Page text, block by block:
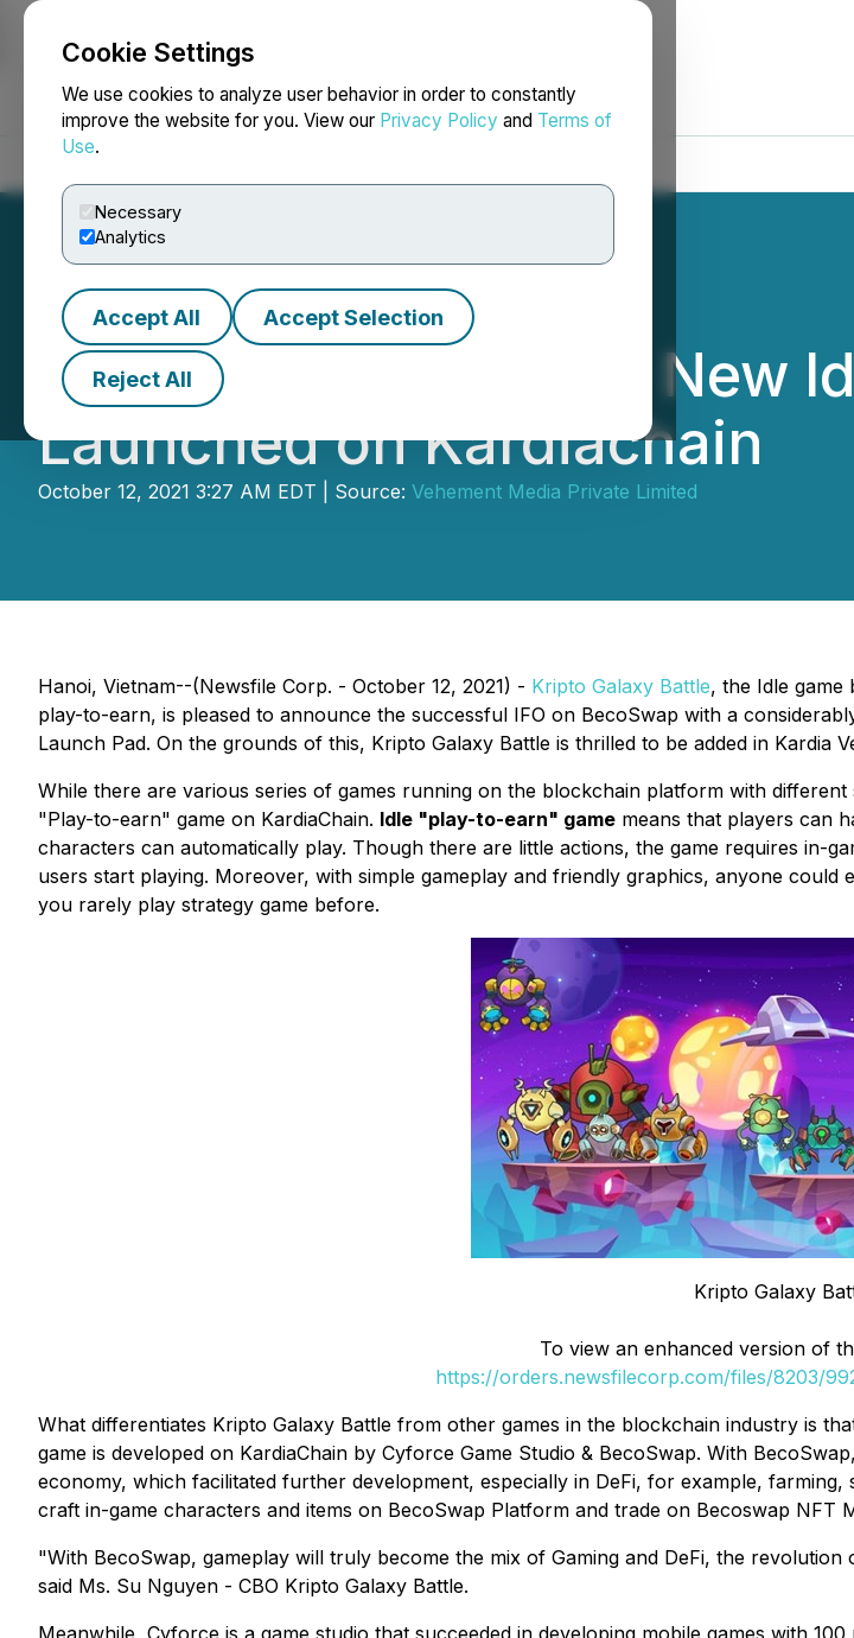
Cookie Settings
We use cookies to analyze user behavior in order to constantly
improve the website for you. View our Privacy Policy and Terms of
Use.
Necessary
Analytics
Accept All Accept Selection
Reject All
NEWSFILE
Kripto Galaxy Battle - New
Launched on Kardiachain
October 12, 2021 3:27 AM EDT | Source: Vehement Media Private Limited
Hanoi, Vietnam--(Newsfile Corp. - October 12, 2021) - Kripto Galaxy Battle, the Idle
play-to-earn, is pleased to announce the successful IFO on BecoSwap with a
Launch Pad. On the grounds of this, Kripto Galaxy Battle is thrilled to be added in Kardia
While there are various series of games running on the blockchain platform with
"Play-to-earn" game on KardiaChain. Idle "play-to-earn" game means that players can
characters can automatically play. Though there are little actions, the game requires in-
users start playing. Moreover, with simple gameplay and friendly graphics, anyone
you rarely play strategy game before.
Kripto Galaxy
To view an enhanced version of
https://orders.newsfilecorp.com/files/8203/
What differentiates Kripto Galaxy Battle from other games in the blockchain industry is
game is developed on KardiaChain by Cyforce Game Studio & BecoSwap. With
economy, which facilitated further development, especially in DeFi, for example,
craft in-game characters and items on BecoSwap Platform and trade on Becoswap
"With BecoSwap, gameplay will truly become the mix of Gaming and DeFi, the
said Ms. Su Nguyen - CBO Kripto Galaxy Battle.
Meanwhile, Cyforce is a game studio that succeeded in developing mobile games with